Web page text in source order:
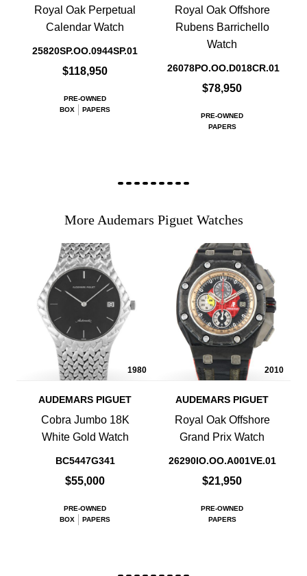
Royal Oak Perpetual
Calendar Watch
25820SP.OO.0944SP.01
$118,950
PRE-OWNED
BOX
PAPERS
Royal Oak Offshore
Rubens Barrichello
Watch
26078PO.OO.D018CR.01
$78,950
PRE-OWNED
PAPERS
More Audemars Piguet Watches
1980
AUDEMARS PIGUET
Cobra Jumbo 18K
White Gold Watch
BC5447G341
$55,000
PRE-OWNED
BOX
PAPERS
2010
AUDEMARS PIGUET
Royal Oak Offshore
Grand Prix Watch
26290IO.OO.A001VE.01
$21,950
PRE-OWNED
PAPERS